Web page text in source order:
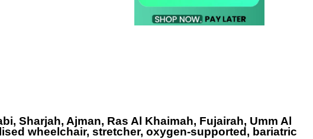
Sharjah, Ajman, Ras Al Khaimah, Fujairah, Umm Al
wheelchair, stretcher, oxygen-supported, bariatric